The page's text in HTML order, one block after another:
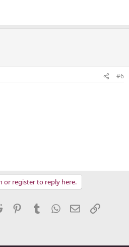
#6
or register to reply here.
Reddit PinterestTumblrWhatsApp
EmailLink